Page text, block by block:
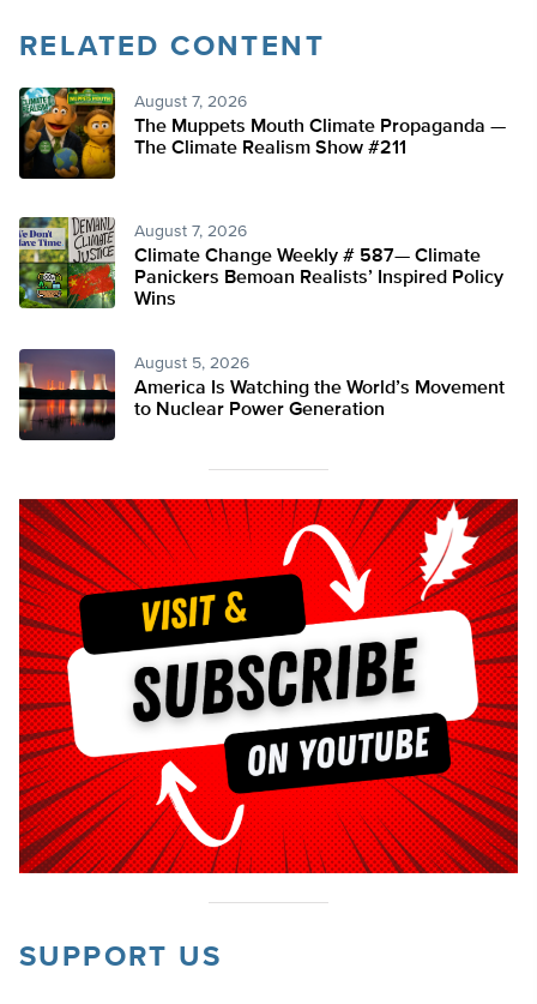
RELATED CONTENT
August 7, 2026
The Muppets Mouth Climate Propaganda —
The Climate Realism Show #211
August 7, 2026
Climate Change Weekly # 587— Climate
Panickers Bemoan Realists’ Inspired Policy
Wins
August 5, 2026
America Is Watching the World’s Movement
to Nuclear Power Generation
SUPPORT US